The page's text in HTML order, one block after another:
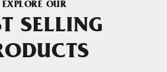
EXPLORE OUR
SELLING